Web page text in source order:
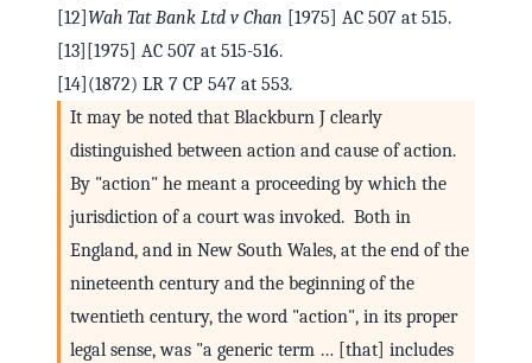
[12] Wah Tat Bank Ltd v Chan [1975] AC 507 at 515.
[13][1975] AC 507 at 515-516.
[14](1872) LR 7 CP 547 at 553.
It may be noted that Blackburn J clearly
distinguished between action and cause of action.
By "action" he meant a proceeding by which the
jurisdiction of a court was invoked. Both in
England, and in New South Wales, at the end of the
nineteenth century and the beginning of the
twentieth century, the word "action", in its proper
legal sense, was "a generic term … [that] includes